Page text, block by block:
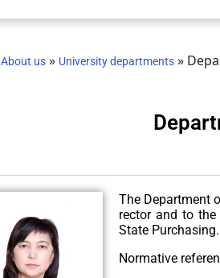
About us » University departments »
The Department
rector and to
State Purchasing.
Normative